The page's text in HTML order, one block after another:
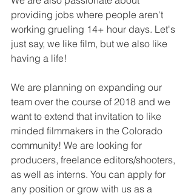
providing jobs where people aren't
working grueling 14+ hour days. Let's
just say, we like film, but we also like
having a life!
We are planning on expanding our
team over the course of 2018 and we
want to extend that invitation to like
minded filmmakers in the Colorado
community! We are looking for
producers, freelance editors/shooters,
as well as interns. You can apply for
any position or grow with us as a